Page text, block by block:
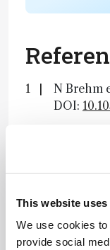
This website
We use cookies
provide social
N Brehm
DOI:
About
Lauren
conclusion – I did not
move to the south of
years, I realized that